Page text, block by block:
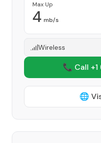
Max Up
4 mb/s
Wireless
📞 Call +1
🌐